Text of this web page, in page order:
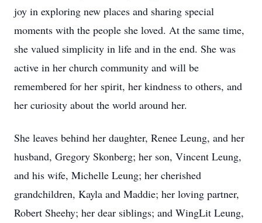
joy in exploring new places and sharing special
moments with the people she loved. At the same time,
she valued simplicity in life and in the end. She was
active in her church community and will be
remembered for her spirit, her kindness to others, and
her curiosity about the world around her.
She leaves behind her daughter, Renee Leung, and her
husband, Gregory Skonberg; her son, Vincent Leung,
and his wife, Michelle Leung; her cherished
grandchildren, Kayla and Maddie; her loving partner,
Robert Sheehy; her dear siblings; and WingLit Leung,